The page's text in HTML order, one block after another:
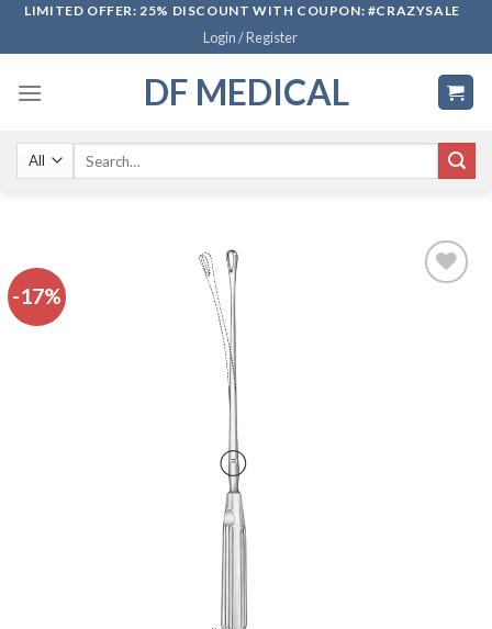
SkipLIMITED OFFER: 25% DISCOUNT WITH COUPON: #CRAZYSALE
Login / Register
DF MEDICAL
-17%